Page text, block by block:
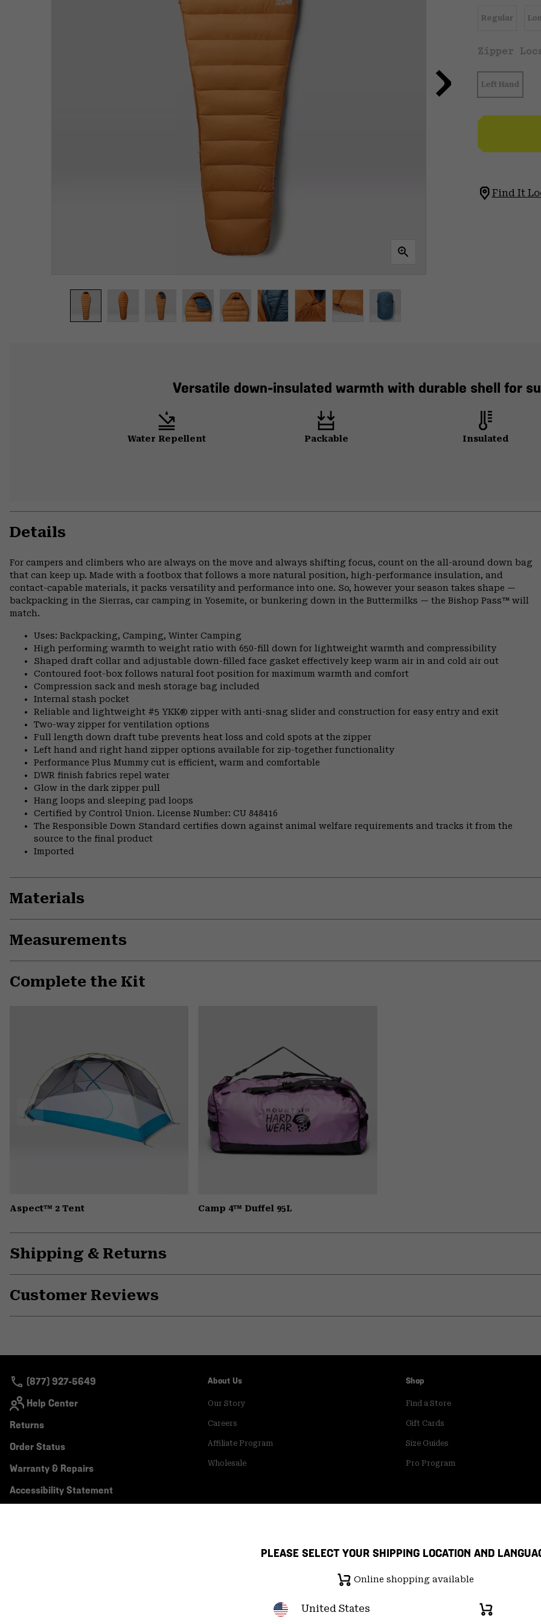
Regular
Zipper
Left Hand
Find It
Versatile down-insulated warmth with durable shell for
Water Repellent Packable Insulated
Details
For campers and climbers who are always on the move and always shifting focus, count on the all-around down bag
that can keep up. Made with a footbox that follows a more natural position, high-performance insulation, and
contact-capable materials, it packs versatility and performance into one. So, however your season takes shape —
backpacking in the Sierras, car camping in Yosemite, or bunkering down in the Buttermilks — the Bishop Pass™ will
match.
Uses: Backpacking, Camping, Winter Camping
High performing warmth to weight ratio with 650-fill down for lightweight warmth and compressibility
Shaped draft collar and adjustable down-filled face gasket effectively keep warm air in and cold air out
Contoured foot-box follows natural foot position for maximum warmth and comfort
Compression sack and mesh storage bag included
Internal stash pocket
Reliable and lightweight #5 YKK® zipper with anti-snag slider and construction for easy entry and exit
Two-way zipper for ventilation options
Full length down draft tube prevents heat loss and cold spots at the zipper
Left hand and right hand zipper options available for zip-together functionality
Performance Plus Mummy cut is efficient, warm and comfortable
DWR finish fabrics repel water
Glow in the dark zipper pull
Hang loops and sleeping pad loops
Certified by Control Union. License Number: CU 848416
The Responsible Down Standard certifies down against animal welfare requirements and tracks it from the
source to the final product
Imported
Materials
Measurements
Complete the Kit
Aspect™ 2 Tent Camp 4™ Duffel 95L
Previous
Slide
Shipping & Returns
Customer Reviews
(877) 927-5649
Help Center
Returns
Order Status
Warranty & Repairs
Accessibility Statement
About Us
Our Story
Careers
Affiliate Program
Wholesale
Shop
Find a Store
Gift Cards
Size Guides
Pro Program
PLEASE SELECT YOUR SHIPPING LOCATION AND
Online shopping available
United States
Online